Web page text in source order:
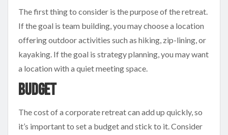
The first thing to consider is the purpose of the retreat.
If the goal is team building, you may choose a location
offering outdoor activities such as hiking, zip-lining, or
kayaking. If the goal is strategy planning, you may want
a location with a quiet meeting space.
Budget
The cost of a corporate retreat can add up quickly, so
it’s important to set a budget and stick to it. Consider